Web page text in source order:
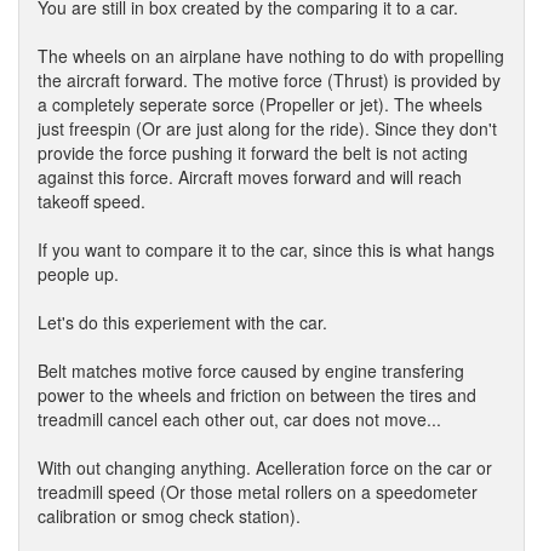
You are still in box created by the comparing it to a car.
The wheels on an airplane have nothing to do with propelling
the aircraft forward. The motive force (Thrust) is provided by
a completely seperate sorce (Propeller or jet). The wheels
just freespin (Or are just along for the ride). Since they don't
provide the force pushing it forward the belt is not acting
against this force. Aircraft moves forward and will reach
takeoff speed.
If you want to compare it to the car, since this is what hangs
people up.
Let's do this experiement with the car.
Belt matches motive force caused by engine transfering
power to the wheels and friction on between the tires and
treadmill cancel each other out, car does not move...
With out changing anything. Acelleration force on the car or
treadmill speed (Or those metal rollers on a speedometer
calibration or smog check station).